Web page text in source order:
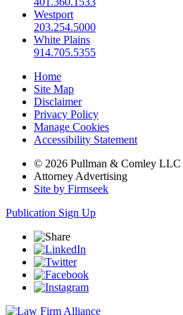
Westport
203.254.5000
White Plains
914.705.5355
Home
Site Map
Disclaimer
Privacy Policy
Manage Cookies
Accessibility Statement
© 2026 Pullman & Comley LLC
Attorney Advertising
Site by Firmseek
Publication Sign Up